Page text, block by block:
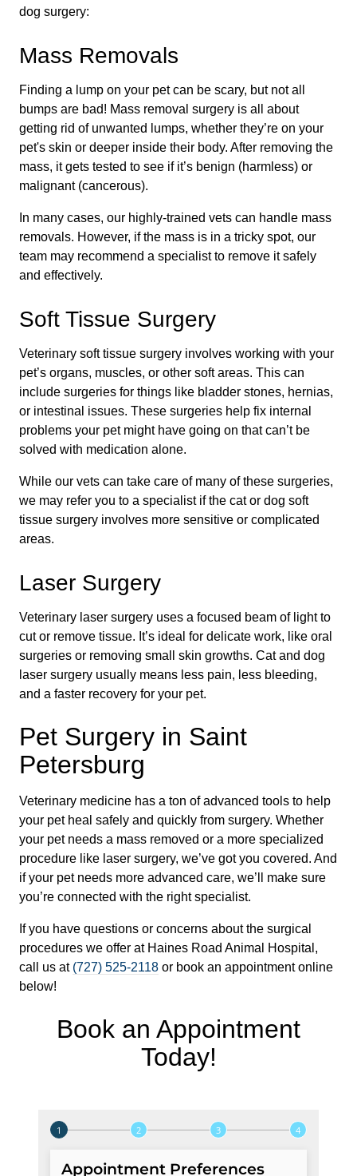
dog surgery:
Mass Removals
Finding a lump on your pet can be scary, but not all
bumps are bad! Mass removal surgery is all about
getting rid of unwanted lumps, whether they’re on your
pet's skin or deeper inside their body. After removing the
mass, it gets tested to see if it’s benign (harmless) or
malignant (cancerous).
In many cases, our highly-trained vets can handle mass
removals. However, if the mass is in a tricky spot, our
team may recommend a specialist to remove it safely
and effectively.
Soft Tissue Surgery
Veterinary soft tissue surgery involves working with your
pet’s organs, muscles, or other soft areas. This can
include surgeries for things like bladder stones, hernias,
or intestinal issues. These surgeries help fix internal
problems your pet might have going on that can’t be
solved with medication alone.
While our vets can take care of many of these surgeries,
we may refer you to a specialist if the cat or dog soft
tissue surgery involves more sensitive or complicated
areas.
Laser Surgery
Veterinary laser surgery uses a focused beam of light to
cut or remove tissue. It’s ideal for delicate work, like oral
surgeries or removing small skin growths. Cat and dog
laser surgery usually means less pain, less bleeding,
and a faster recovery for your pet.
Pet Surgery in Saint
Petersburg
Veterinary medicine has a ton of advanced tools to help
your pet heal safely and quickly from surgery. Whether
your pet needs a mass removed or a more specialized
procedure like laser surgery, we’ve got you covered. And
if your pet needs more advanced care, we’ll make sure
you’re connected with the right specialist.
If you have questions or concerns about the surgical
procedures we offer at Haines Road Animal Hospital,
call us at (727) 525-2118 or book an appointment online
below!
Book an Appointment
Today!